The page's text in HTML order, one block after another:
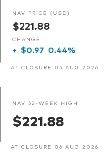
NAV PRICE (USD)
$221.88
CHANGE
+ $0.97 0.44%
AT CLOSURE 05 AUG 2026
NAV 52-WEEK HIGH
$221.88
AT CLOSURE 06 AUG 2026